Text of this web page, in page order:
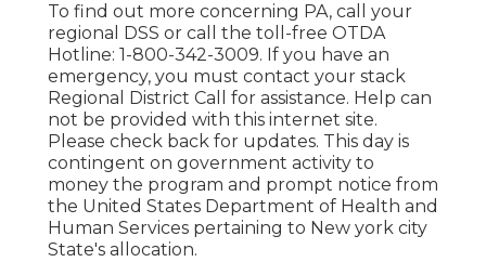
To find out more concerning PA, call your
regional DSS or call the toll-free OTDA
Hotline: 1-800-342-3009. If you have an
emergency, you must contact your stack
Regional District Call
for assistance. Help can
not be provided with this internet site.
Please check back for updates. This day is
contingent on government activity to
money the program and prompt notice from
the United States Department of Health and
Human Services pertaining to New york city
State's allocation.